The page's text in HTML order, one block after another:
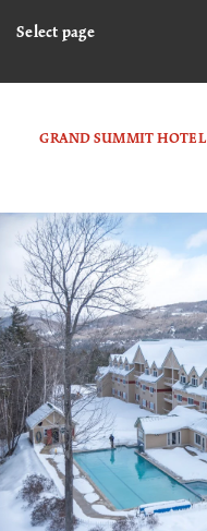
Select page
GRAND SUMMIT HOTEL